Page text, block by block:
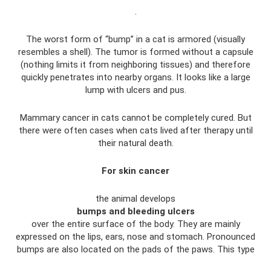
.
The worst form of “bump” in a cat is armored (visually
resembles a shell). The tumor is formed without a capsule
(nothing limits it from neighboring tissues) and therefore
quickly penetrates into nearby organs. It looks like a large
lump with ulcers and pus.
Mammary cancer in cats cannot be completely cured. But
there were often cases when cats lived after therapy until
their natural death.
For skin cancer
the animal develops
bumps and bleeding ulcers
over the entire surface of the body. They are mainly
expressed on the lips, ears, nose and stomach. Pronounced
bumps are also located on the pads of the paws. This type